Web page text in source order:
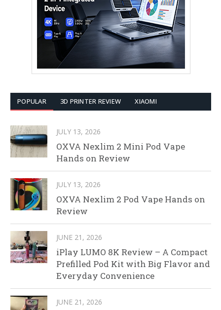
POPULAR 3D PRINTER REVIEW XIAOMI
JULY 13, 2026
OXVA Nexlim 2 Mini Pod Vape
Hands on Review
JULY 13, 2026
OXVA Nexlim 2 Pod Vape Hands on
Review
JUNE 21, 2026
iPlay LUMO 8K Review – A Compact
Prefilled Pod Kit with Big Flavor and
Everyday Convenience
JUNE 21, 2026